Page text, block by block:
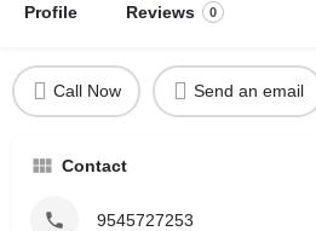
Profile Reviews 0
Call Now Send an email
Contact
9545727253